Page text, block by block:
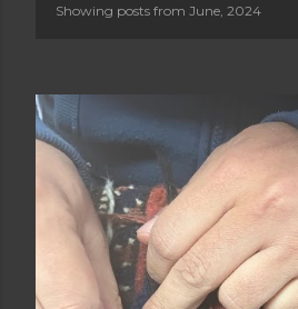
s
s
Showing posts from June, 2024